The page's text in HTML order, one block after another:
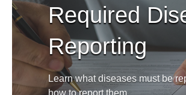
Required
Reporting
Learn what diseases must be
how to report them